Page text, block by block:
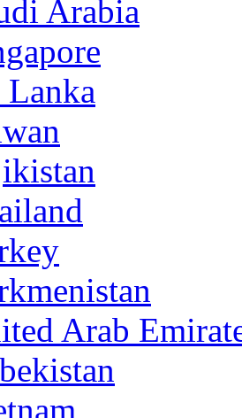
Arabia
Lanka
Arab